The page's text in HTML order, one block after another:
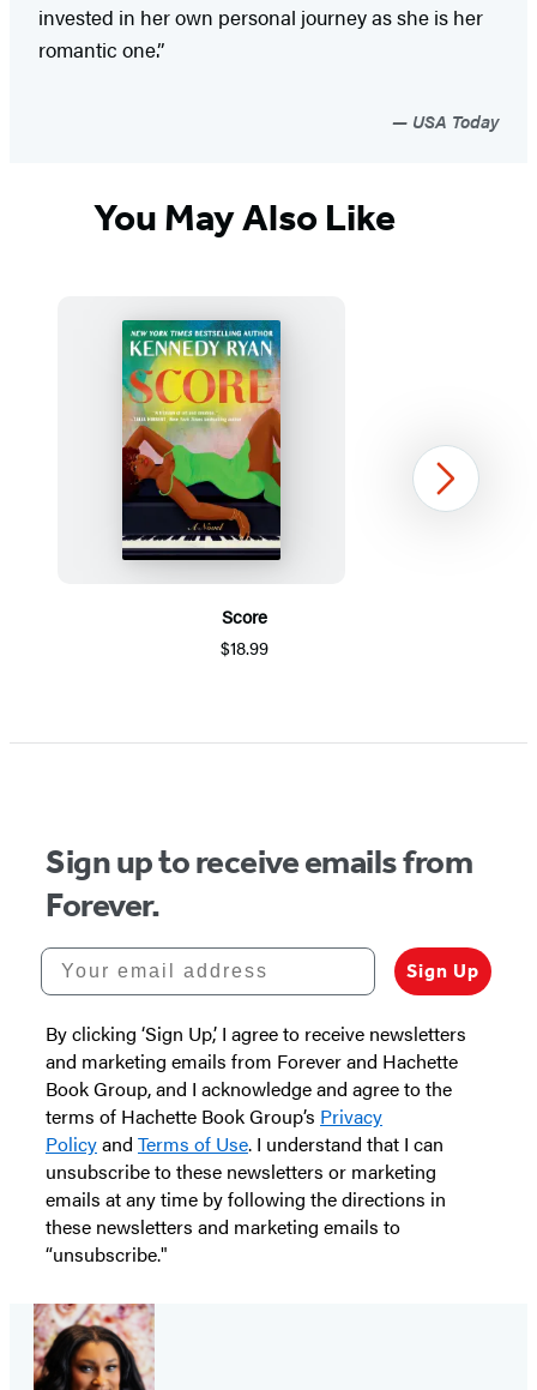
invested in her own personal journey as she is her
romantic one.”
USA Today
You May Also Like
Score
$18.99
Next
Sign up to receive emails from
Forever.
Your email address
Sign Up
By clicking ‘Sign Up,’ I agree to receive newsletters
and marketing emails from Forever and Hachette
Book Group, and I acknowledge and agree to the
terms of Hachette Book Group’s Privacy
Policyand Terms of Use. I understand that I can
unsubscribe to these newsletters or marketing
emails at any time by following the directions in
these newsletters and marketing emails to
“unsubscribe."